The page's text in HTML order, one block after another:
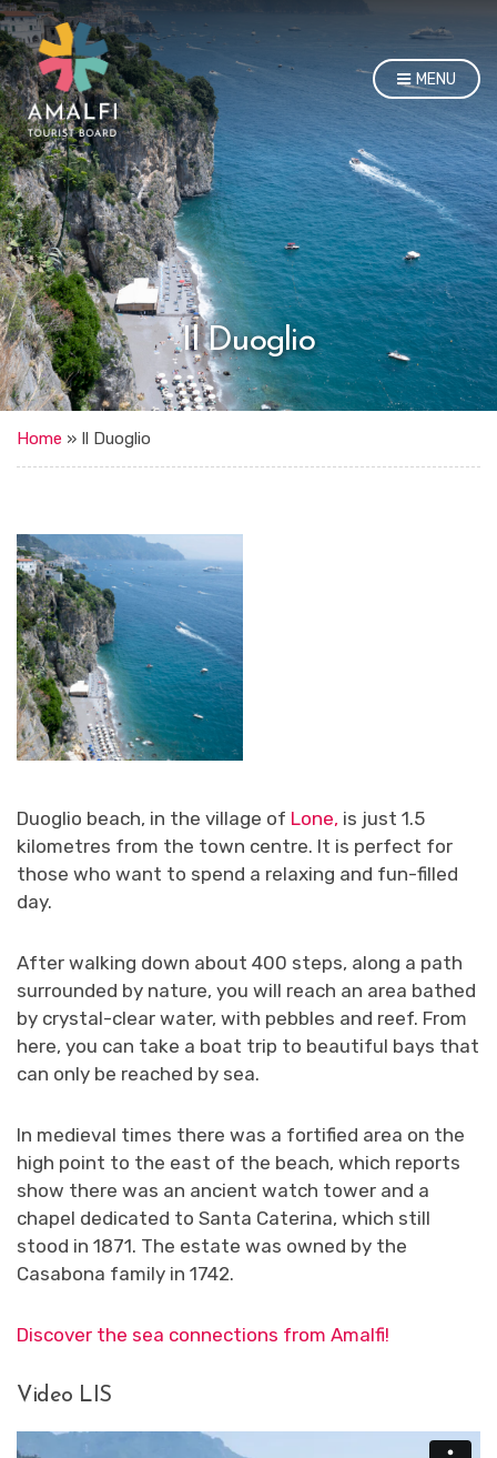
MENU
Il Duoglio
Home » Il Duoglio
Duoglio beach, in the village of Lone, is just 1.5
kilometres from the town centre. It is perfect for
those who want to spend a relaxing and fun-filled
day.
After walking down about 400 steps, along a path
surrounded by nature, you will reach an area bathed
by crystal-clear water, with pebbles and reef. From
here, you can take a boat trip to beautiful bays that
can only be reached by sea.
In medieval times there was a fortified area on the
high point to the east of the beach, which reports
show there was an ancient watch tower and a
chapel dedicated to Santa Caterina, which still
stood in 1871. The estate was owned by the
Casabona family in 1742.
Discover the sea connections from Amalfi!
Video LIS